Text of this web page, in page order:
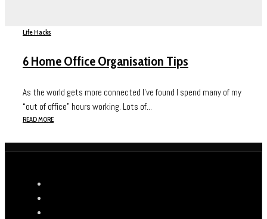
Life Hacks
6 Home Office Organisation Tips
As the world gets more connected I’ve found I spend many of my
“out of office” hours working. Lots of...
READ MORE